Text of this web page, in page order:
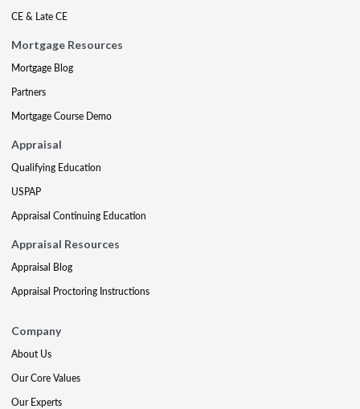
CE & Late CE
Mortgage Resources
Mortgage Blog
Partners
Mortgage Course Demo
Appraisal
Qualifying Education
USPAP
Appraisal Continuing Education
Appraisal Resources
Appraisal Blog
Appraisal Proctoring Instructions
Company
About Us
Our Core Values
Our Experts